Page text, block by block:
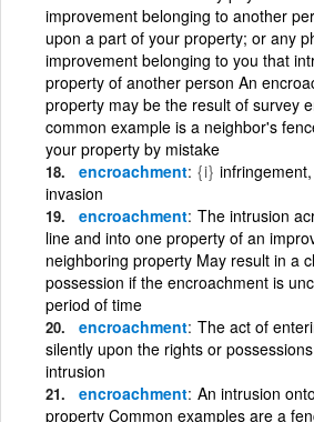
improvement belonging to another
upon a part of your property; or any
improvement belonging to you that
property of another person An
property may be the result of survey
common example is a neighbor's
your property by mistake
encroachment {i}
invasion
encroachment The intrusion
line and into one property of an
neighboring property May result in a
possession if the encroachment is
period of time
encroachment The act of
silently upon the rights or
intrusion
encroachment An intrusion
property Common examples are a